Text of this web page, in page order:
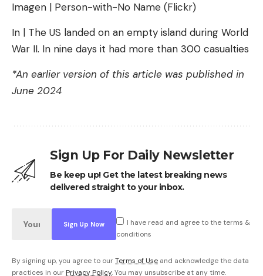
Imagen | Person-with-No Name (Flickr)
In | The US landed on an empty island during World
War II. In nine days it had more than 300 casualties
*An earlier version of this article was published in
June 2024
Sign Up For Daily Newsletter
Be keep up! Get the latest breaking news
delivered straight to your inbox.
I have read and agree to the terms &
conditions
By signing up, you agree to ourTerms of Use and acknowledge the data
practices in our Privacy Policy. You may unsubscribe at any time.